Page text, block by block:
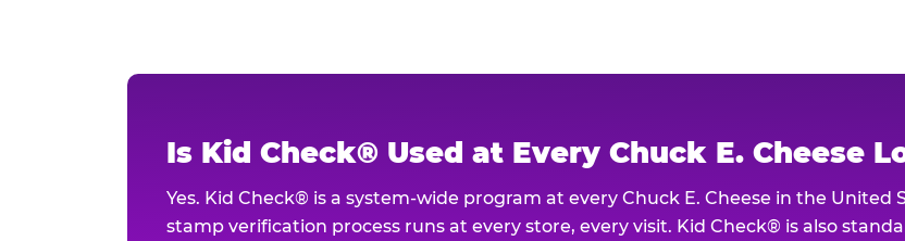
Is Kid Check® Used at Every Chuck E. Cheese
Yes. Kid Check® is a system-wide program at every Chuck E. Cheese in the United
stamp verification process runs at every store, every visit. Kid Check® is also